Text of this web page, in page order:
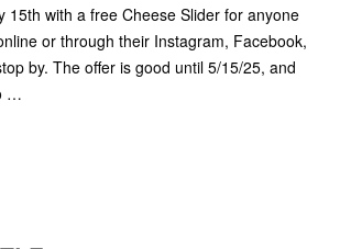
15th with a free Cheese Slider for anyone
or through their Instagram, Facebook,
by. The offer is good until 5/15/25, and
…